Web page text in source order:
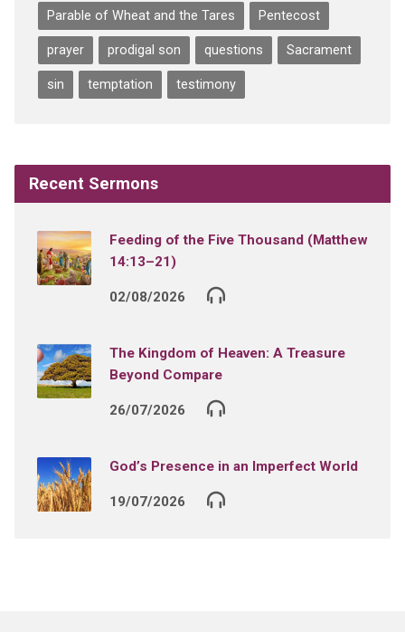
Parable of Wheat and the Tares Pentecost
prayer prodigal son questions Sacrament
sin temptation testimony
Recent Sermons
Feeding of the Five Thousand (Matthew
14:13–21)
02/08/2026
The Kingdom of Heaven: A Treasure
Beyond Compare
26/07/2026
God’s Presence in an Imperfect World
19/07/2026